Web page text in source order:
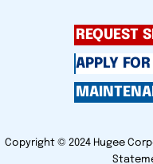
REQUEST
APPLY
Copyright © 2024 Hugee